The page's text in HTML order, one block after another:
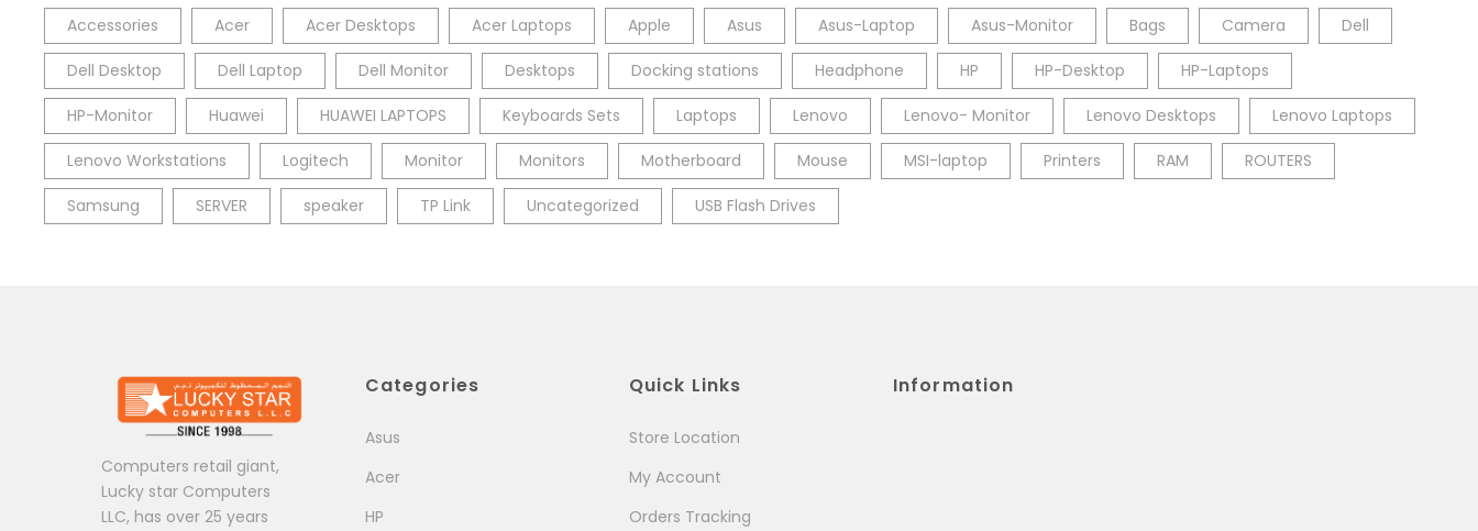
Accessories Acer Acer Desktops Acer Laptops Apple Asus Asus-Laptop Asus-Monitor Bags Camera Dell
Dell Desktop Dell Laptop Dell Monitor Desktops Docking stations Headphone HP HP-Desktop HP-Laptops
HP-Monitor Huawei HUAWEI LAPTOPS Keyboards Sets Laptops Lenovo Lenovo- Monitor Lenovo Desktops Lenovo Laptops
Lenovo Workstations Logitech Monitor Monitors Motherboard Mouse MSI-laptop Printers RAM ROUTERS
Samsung SERVER speaker TP Link Uncategorized USB Flash Drives
Computers retail giant,
Lucky star Computers
LLC, has over 25 years
Categories
Asus
Acer
HP
Quick Links
Store Location
My Account
Orders Tracking
Information